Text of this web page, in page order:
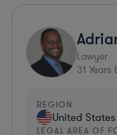
Lawyer
31 Years
REGION
United States
LEGAL AREA OF